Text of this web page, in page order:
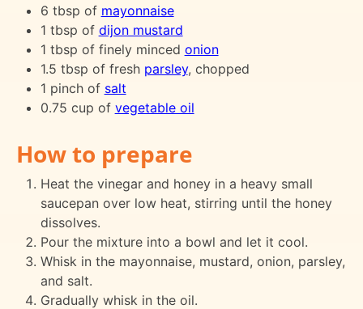
6 tbsp of mayonnaise
1 tbsp of dijon mustard
1 tbsp of finely minced onion
1.5 tbsp of fresh parsley, chopped
1 pinch of salt
0.75 cup of vegetable oil
How to prepare
Heat the vinegar and honey in a heavy small
saucepan over low heat, stirring until the honey
dissolves.
Pour the mixture into a bowl and let it cool.
Whisk in the mayonnaise, mustard, onion, parsley,
and salt.
Gradually whisk in the oil.